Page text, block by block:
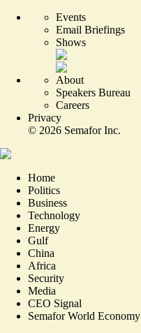
Events
Email Briefings
Shows
About
Speakers Bureau
Careers
Privacy
© 2026 Semafor Inc.
Home
Politics
Business
Technology
Energy
Gulf
China
Africa
Security
Media
CEO Signal
Semafor World Economy